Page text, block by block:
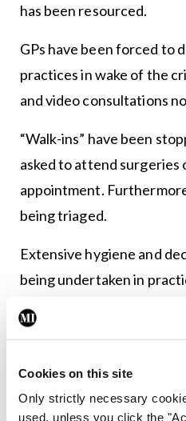
Cookies on this site
Only strictly necessary
used, unless you click the
has been resourced.
GPs have been forced to
practices in wake of the
and video consultations
“Walk-ins” have been
asked to attend surgeries
appointment.
being triaged.
Extensive hygiene and
being undertaken in
and GPs handling
symptoms are in most
This has dramatically